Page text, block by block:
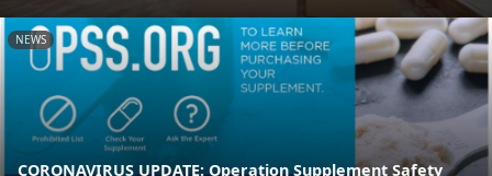
NEWS
CORONAVIRUS UPDATE: Operation Supplement Safety